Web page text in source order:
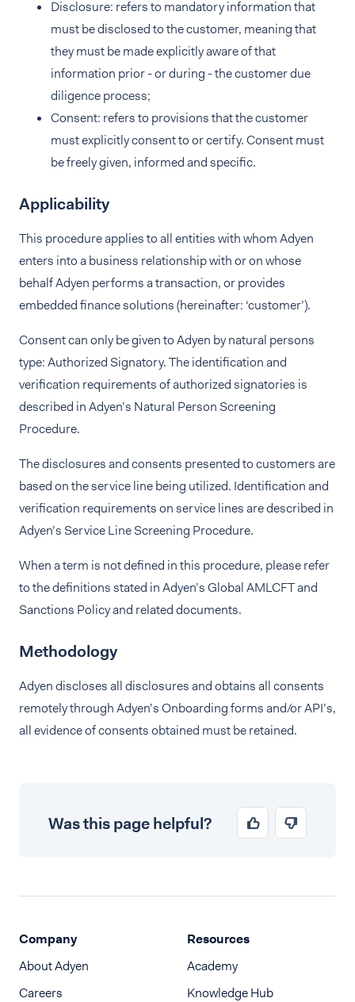
Disclosure: refers to mandatory information that
must be disclosed to the customer, meaning that
they must be made explicitly aware of that
information prior - or during - the customer due
diligence process;
Consent: refers to provisions that the customer
must explicitly consent to or certify. Consent must
be freely given, informed and specific.
Applicability
This procedure applies to all entities with whom Adyen
enters into a business relationship with or on whose
behalf Adyen performs a transaction, or provides
embedded finance solutions (hereinafter: ‘customer’).
Consent can only be given to Adyen by natural persons
type: Authorized Signatory. The identification and
verification requirements of authorized signatories is
described in Adyen’s Natural Person Screening
Procedure.
The disclosures and consents presented to customers are
based on the service line being utilized. Identification and
verification requirements on service lines are described in
Adyen’s Service Line Screening Procedure.
When a term is not defined in this procedure, please refer
to the definitions stated in Adyen’s Global AMLCFT and
Sanctions Policy and related documents.
Methodology
Adyen discloses all disclosures and obtains all consents
remotely through Adyen’s Onboarding forms and/or API’s,
all evidence of consents obtained must be retained.
Was this page helpful?
Company
About Adyen
Careers
Resources
Academy
Knowledge Hub